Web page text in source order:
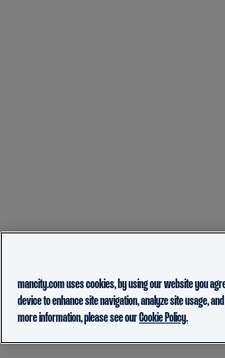
mancity.com uses cookies, by using our website you
device to enhance site navigation, analyze site usage,
more information, please see ourCookie Policy.